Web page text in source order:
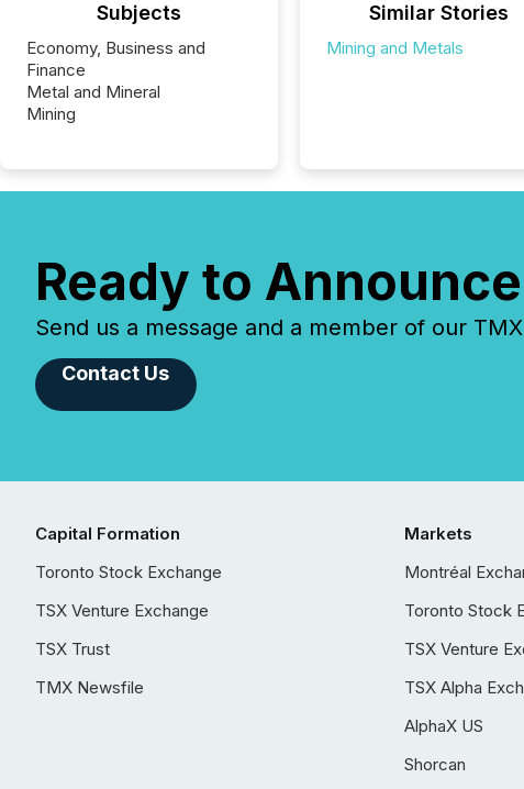
Subjects
Economy, Business and
Finance
Metal and Mineral
Mining
Similar Stories
Mining and Metals
Ready to
Send us a message and a member of our
Contact Us
Capital Formation
Toronto Stock Exchange
TSX Venture Exchange
TSX Trust
TMX Newsfile
Markets
Montréal
Toronto Stock
TSX Venture
TSX Alpha
AlphaX US
Shorcan